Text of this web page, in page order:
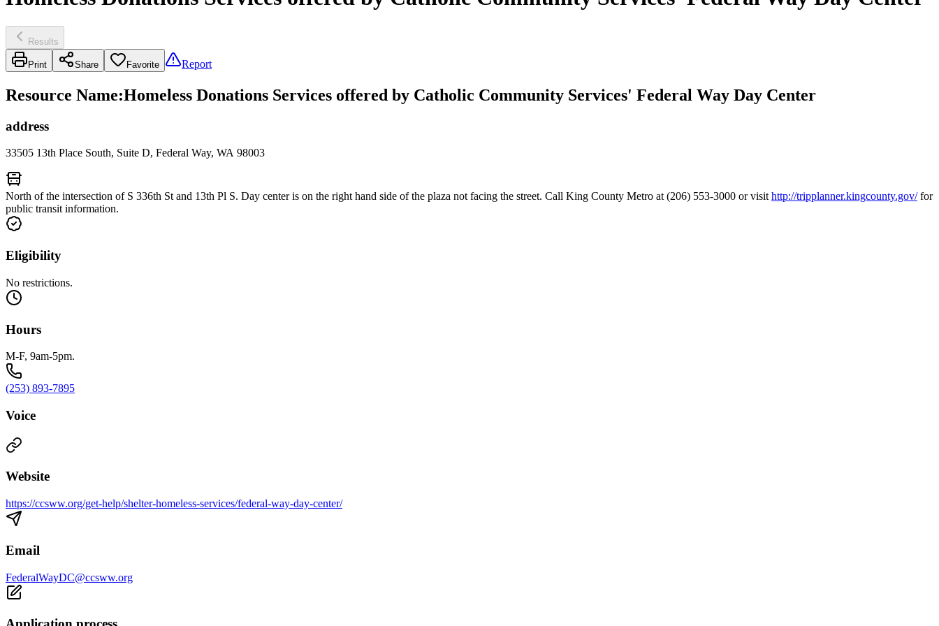
Results
Print Share Favorite Report
Resource Name:Homeless Donations Services offered by Catholic Community Services' Federal Way Day Center
address
33505 13th Place South, Suite D, Federal Way, WA 98003
North of the intersection of S 336th St and 13th Pl S. Day center is on the right hand side of the plaza not facing the street. Call King County Metro at (206) 553-3000 or visithttp://tripplanner.kingcounty.gov/for
public transit information.
Eligibility
No restrictions.
Hours
M-F, 9am-5pm.
(253) 893-7895
Voice
Website
https://ccsww.org/get-help/shelter-homeless-services/federal-way-day-center/
Email
FederalWayDC@ccsww.org